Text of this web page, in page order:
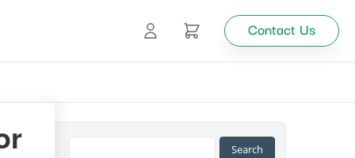
Top
Ecommerce
Catalog Management
Contact Us